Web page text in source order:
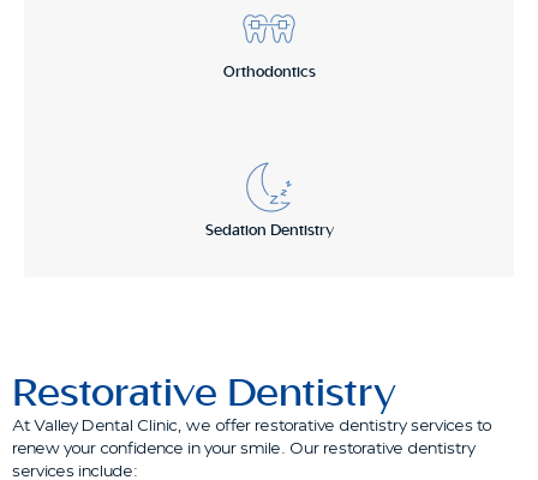
Orthodontics
Sedation Dentistry
Restorative Dentistry
At Valley Dental Clinic, we offer restorative dentistry services to
renew your confidence in your smile. Our restorative dentistry
services include: